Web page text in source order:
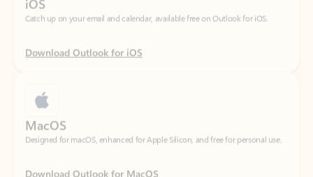
Download Outlook for iOS
Designed for macOS, enhanced for Apple Silicon, and free for personal use.
Download Outlook for MacOS